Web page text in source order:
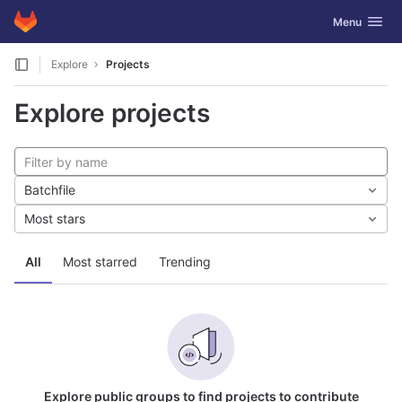
Skip to content
GitLab Toggle
Menu
Explore Projects
Explore projects
All Most starred Trending
Batchfile
Most stars
Explore public groups to find projects to contribute